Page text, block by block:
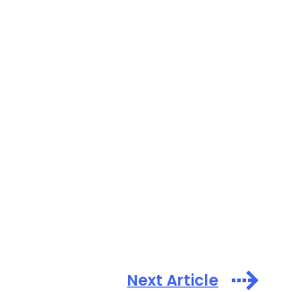
Next Article